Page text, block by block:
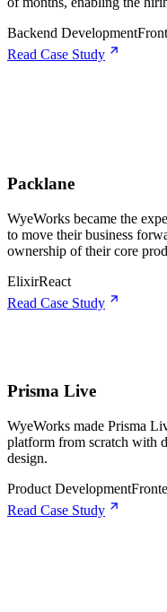
Backend Development
Read Case Study
Packlane
WyeWorks became the
to move their business
ownership of their core
ElixirReact
Read Case Study
Prisma Live
WyeWorks made Prisma
platform from scratch with
design.
Product Development
Read Case Study